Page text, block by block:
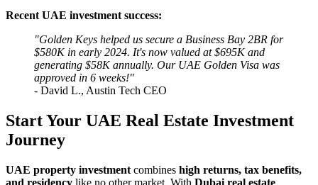
Recent UAE investment success:
"Golden Keys helped us secure a Business Bay 2BR for
$580K in early 2024. It's now valued at $695K and
generating $58K annually. Our UAE Golden Visa was
approved in 6 weeks!"
- David L., Austin Tech CEO
Start Your UAE Real Estate Investment
Journey
UAE property investment combines high returns, tax benefits,
and residency like no other market. With Dubai real estate